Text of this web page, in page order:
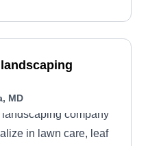
MD
company
in lawn care, leaf